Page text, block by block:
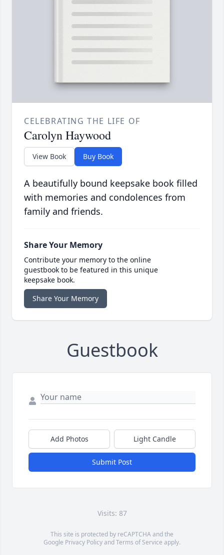
CELEBRATING THE LIFE OF
Carolyn Haywood
View Book Buy Book
A beautifully bound keepsake book filled
with memories and condolences from
family and friends.
Share Your Memory
Contribute your memory to the online
guestbook to be featured in this unique
keepsake book.
Share Your Memory
Guestbook
Add Photos Light Candle
Submit Post
Visits: 87
This site is protected by reCAPTCHA and the
Google Privacy PolicyandTerms of Service apply.